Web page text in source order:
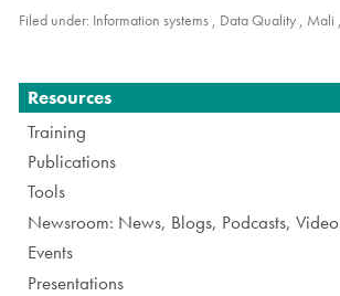
Filed under: Information systems , Data Quality , Mali ,
Navigation
Resources
Training
Publications
Tools
Newsroom: News, Blogs, Podcasts,
Events
Presentations